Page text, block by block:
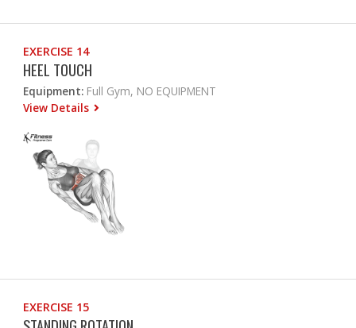
EXERCISE 14
HEEL TOUCH
Equipment: Full Gym, NO EQUIPMENT
View Details
EXERCISE 15